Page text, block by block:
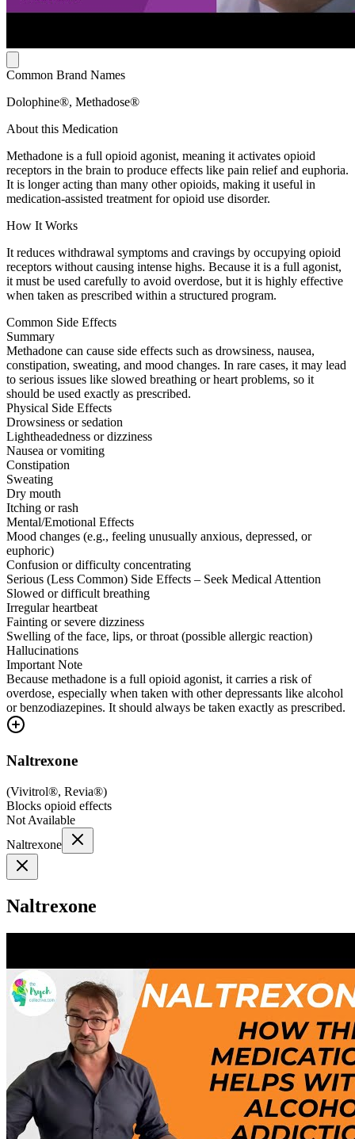
Common Brand Names
Dolophine®, Methadose®
About this Medication
Methadone is a full opioid agonist, meaning it activates opioid
receptors in the brain to produce effects like pain relief and euphoria.
It is longer acting than many other opioids, making it useful in
medication-assisted treatment for opioid use disorder.
How It Works
It reduces withdrawal symptoms and cravings by occupying opioid
receptors without causing intense highs. Because it is a full agonist,
it must be used carefully to avoid overdose, but it is highly effective
when taken as prescribed within a structured program.
Common Side Effects
Summary
Methadone can cause side effects such as drowsiness, nausea,
constipation, sweating, and mood changes. In rare cases, it may lead
to serious issues like slowed breathing or heart problems, so it
should be used exactly as prescribed.
Physical Side Effects
Drowsiness or sedation
Lightheadedness or dizziness
Nausea or vomiting
Constipation
Sweating
Dry mouth
Itching or rash
Mental/Emotional Effects
Mood changes (e.g., feeling unusually anxious, depressed, or
euphoric)
Confusion or difficulty concentrating
Serious (Less Common) Side Effects – Seek Medical Attention
Slowed or difficult breathing
Irregular heartbeat
Fainting or severe dizziness
Swelling of the face, lips, or throat (possible allergic reaction)
Hallucinations
Important Note
Because methadone is a full opioid agonist, it carries a risk of
overdose, especially when taken with other depressants like alcohol
or benzodiazepines. It should always be taken exactly as prescribed.
Naltrexone
(Vivitrol®, Revia®)
Blocks opioid effects
Not Available
Naltrexone
Naltrexone